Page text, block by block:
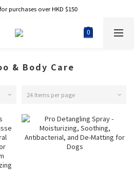
purchases over HKD $150
& Body Care
24 Items per page